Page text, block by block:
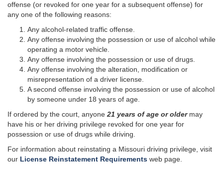
offense (or revoked for one year for a subsequent offense) for
any one of the following reasons:
Any alcohol-related traffic offense.
Any offense involving the possession or use of alcohol while
operating a motor vehicle.
Any offense involving the possession or use of drugs.
Any offense involving the alteration, modification or
misrepresentation of a driver license.
A second offense involving the possession or use of alcohol
by someone under 18 years of age.
If ordered by the court, anyone 21 years of age or older may
have his or her driving privilege revoked for one year for
possession or use of drugs while driving.
For information about reinstating a Missouri driving privilege, visit
our License Reinstatement Requirements web page.